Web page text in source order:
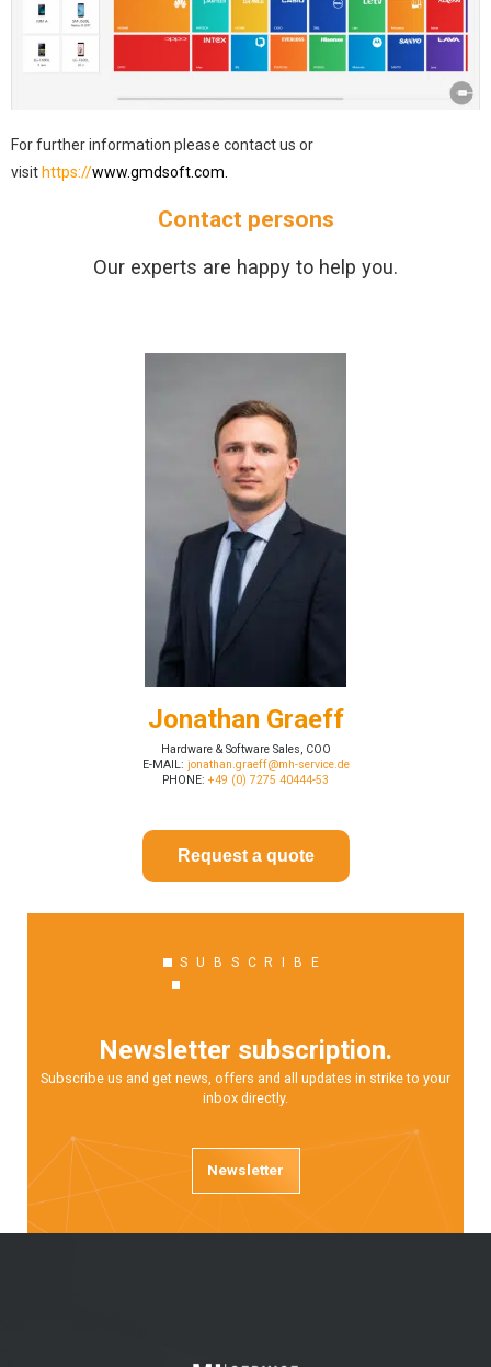
For further information please contact us or
visit https://www.gmdsoft.com.
Contact persons
Our experts are happy to help you.
Jonathan Graeff
Hardware & Software Sales, COO
E-MAIL: jonathan.graeff@mh-service.de
PHONE: +49 (0) 7275 40444-53
Request a quote
SUBSCRIBE
Newsletter subscription.
Subscribe us and get news, offers and all updates in strike to your
inbox directly.
Newsletter